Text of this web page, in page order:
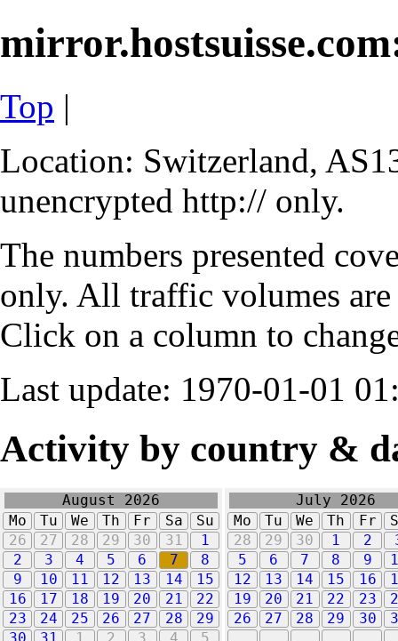
Top |
Location: Switzerland,
unencrypted http:// only.
The numbers presented
only. All traffic volumes
Click on a column to
Last update: 1970-01-01
Activity by country &
August 2026
Mo
Tu We Th Fr Sa
Su
26
27 28 29 30 31
1
2
3 4 5 6 7
8
9
10 11 12 13 14
15
16
17 18 19 20 21
22
23
24 25 26 27 28
29
July 2026
Mo
Tu We Th Fr
28
29 30 1 2
5
6 7 8 9
12
13 14 15 16
19
20 21 22 23
26
27 28 29 30